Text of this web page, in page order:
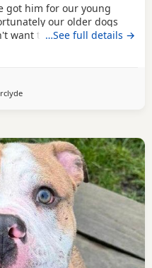
got him for our young
our older dogs
want the to fight and its
him to be rehomed
…See full details →